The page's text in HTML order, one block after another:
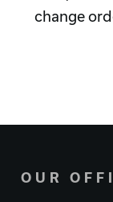
change
OUR